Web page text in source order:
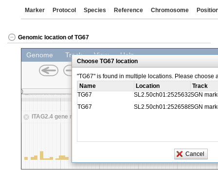
Marker Protocol Species Reference Chromosome
Genomic location of TG67